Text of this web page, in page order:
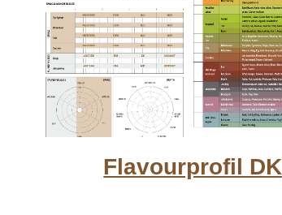
Flavourprofil DK